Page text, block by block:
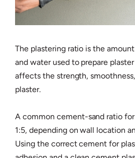
The plastering ratio is the
and water used to prepare
affects the strength,
plaster.
A common cement-sand ratio
1:5, depending on wall location
Using the correct cement for